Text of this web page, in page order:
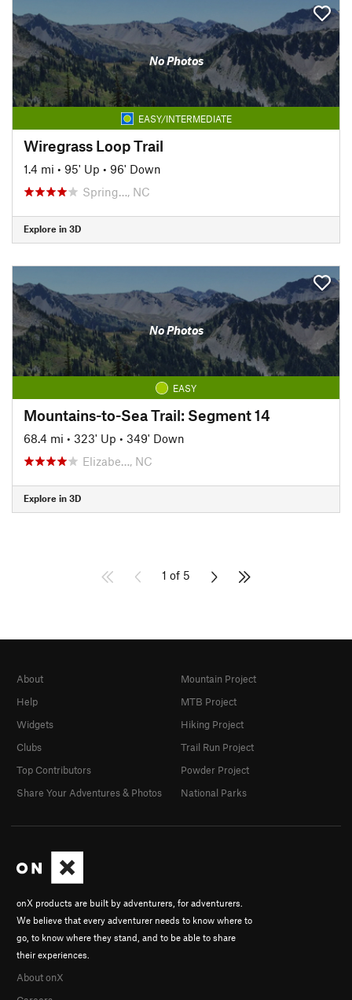
No Photos
EASY/INTERMEDIATE
Wiregrass Loop Trail
1.4 mi • 95' Up • 96' Down
Spring…, NC
Explore in 3D
No Photos
EASY
Mountains-to-Sea Trail: Segment 14
68.4 mi • 323' Up • 349' Down
Elizabe…, NC
Explore in 3D
1 of 5
onX products are built by adventurers, for adventurers.
We believe that every adventurer needs to know where to
go, to know where they stand, and to be able to share
their experiences.
About onX
About
Help
Widgets
Clubs
Top Contributors
Share Your Adventures & Photos
Mountain Project
MTB Project
Hiking Project
Trail Run Project
Powder Project
National Parks